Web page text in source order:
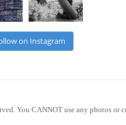
on Instagram
You CANNOT use any photos or